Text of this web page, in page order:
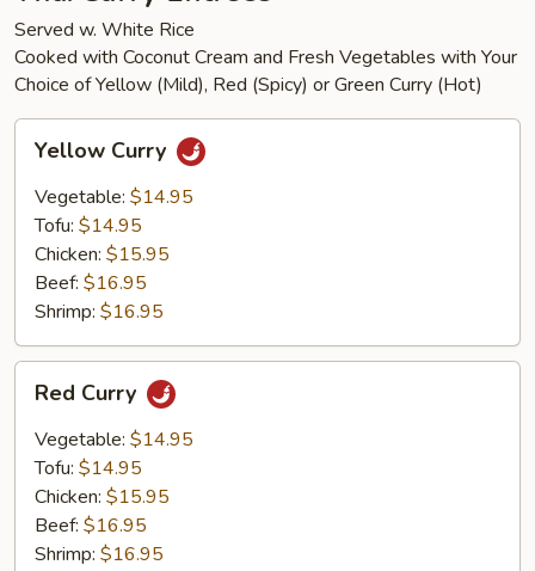
Served w. White Rice
Cooked with Coconut Cream and Fresh Vegetables with Your
Choice of Yellow (Mild), Red (Spicy) or Green Curry (Hot)
Curry
Yellow Curry
Vegetable: $14.95
Tofu: $14.95
Chicken: $15.95
Beef: $16.95
Shrimp: $16.95
Curry
Red Curry
Vegetable: $14.95
Tofu: $14.95
Chicken: $15.95
Beef: $16.95
Shrimp: $16.95